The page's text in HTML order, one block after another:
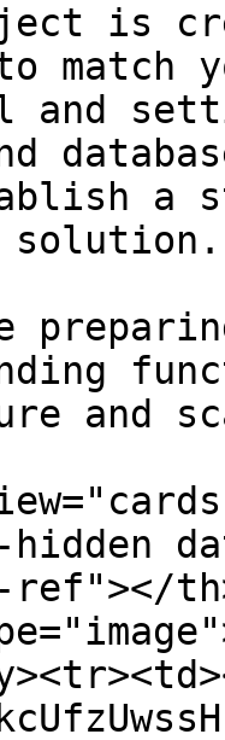
is
match
and
a
solution.
and
hidden
ref"></